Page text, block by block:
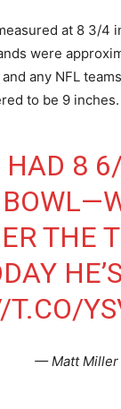
at 8 3/4
were
any NFL
to be 9 inches.
HAD 8
THE
T.CO/
— Matt Miller